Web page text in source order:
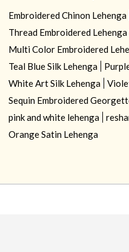
Embroidered Chinon Lehenga
Thread Embroidered Lehenga
Multi Color Embroidered
Teal Blue Silk Lehenga
White Art Silk Lehenga
Sequin Embroidered
pink and white lehenga
Orange Satin Lehenga